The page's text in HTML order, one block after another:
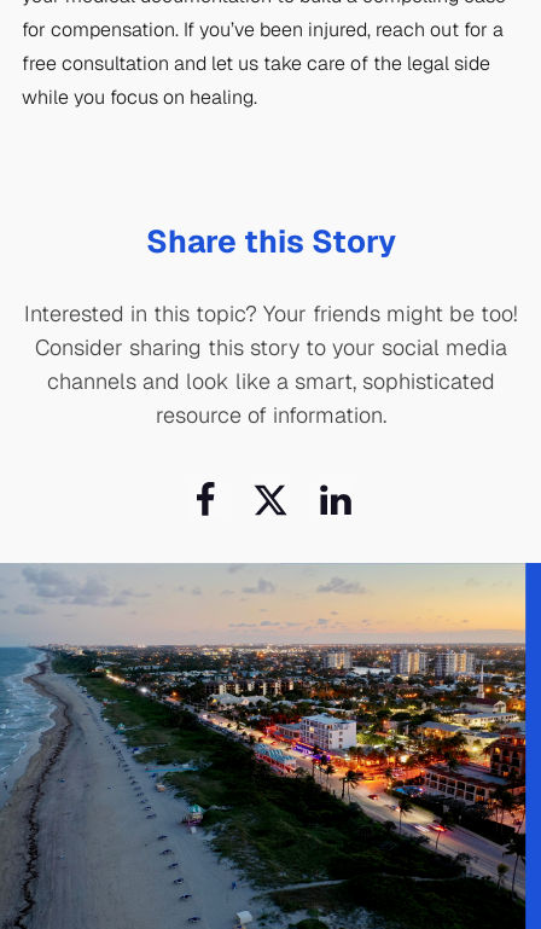
for compensation. If you’ve been injured, reach out for a
free consultation and let us take care of the legal side
while you focus on healing.
Share this Story
Interested in this topic? Your friends might be too!
Consider sharing this story to your social media
channels and look like a smart, sophisticated
resource of information.